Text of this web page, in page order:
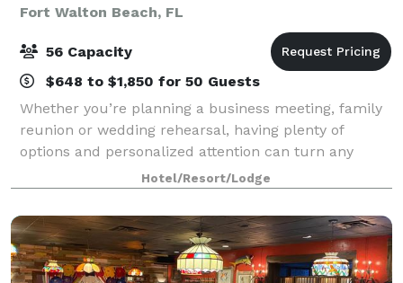
Fort Walton Beach, FL
56 Capacity
$648 to $1,850 for 50 Guests
Whether you’re planning a business meeting, family
reunion or wedding rehearsal, having plenty of
options and personalized attention can turn any
occasion from special to spectacular. With our
dedicated hospitality team standing by, we'll h
Hotel/Resort/Lodge